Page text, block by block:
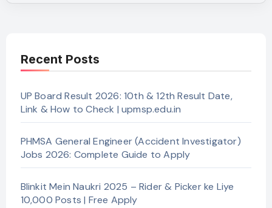
Recent Posts
UP Board Result 2026: 10th & 12th Result Date,
Link & How to Check | upmsp.edu.in
PHMSA General Engineer (Accident Investigator)
Jobs 2026: Complete Guide to Apply
Blinkit Mein Naukri 2025 – Rider & Picker ke Liye
10,000 Posts | Free Apply